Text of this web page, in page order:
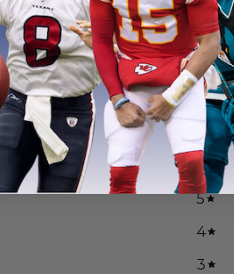
From$54.97
5
4
3